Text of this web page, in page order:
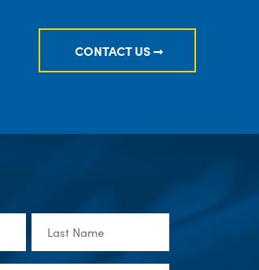
CONTACT US
Name(Required)